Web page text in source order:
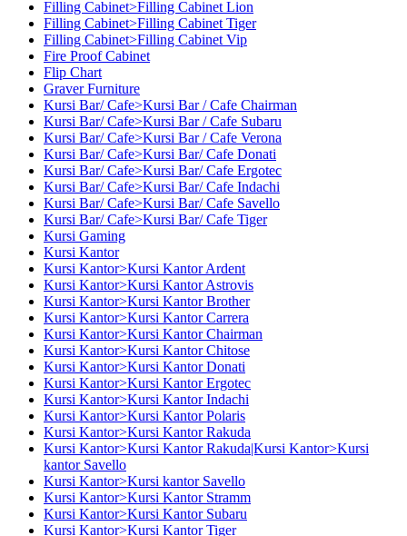
Filling Cabinet>Filling Cabinet Lion
Filling Cabinet>Filling Cabinet Tiger
Filling Cabinet>Filling Cabinet Vip
Fire Proof Cabinet
Flip Chart
Graver Furniture
Kursi Bar/ Cafe>Kursi Bar / Cafe Chairman
Kursi Bar/ Cafe>Kursi Bar / Cafe Subaru
Kursi Bar/ Cafe>Kursi Bar / Cafe Verona
Kursi Bar/ Cafe>Kursi Bar/ Cafe Donati
Kursi Bar/ Cafe>Kursi Bar/ Cafe Ergotec
Kursi Bar/ Cafe>Kursi Bar/ Cafe Indachi
Kursi Bar/ Cafe>Kursi Bar/ Cafe Savello
Kursi Bar/ Cafe>Kursi Bar/ Cafe Tiger
Kursi Gaming
Kursi Kantor
Kursi Kantor>Kursi Kantor Ardent
Kursi Kantor>Kursi Kantor Astrovis
Kursi Kantor>Kursi Kantor Brother
Kursi Kantor>Kursi Kantor Carrera
Kursi Kantor>Kursi Kantor Chairman
Kursi Kantor>Kursi Kantor Chitose
Kursi Kantor>Kursi Kantor Donati
Kursi Kantor>Kursi Kantor Ergotec
Kursi Kantor>Kursi Kantor Indachi
Kursi Kantor>Kursi Kantor Polaris
Kursi Kantor>Kursi Kantor Rakuda
Kursi Kantor>Kursi Kantor Rakuda|Kursi Kantor>Kursi
kantor Savello
Kursi Kantor>Kursi kantor Savello
Kursi Kantor>Kursi Kantor Stramm
Kursi Kantor>Kursi Kantor Subaru
Kursi Kantor>Kursi Kantor Tiger